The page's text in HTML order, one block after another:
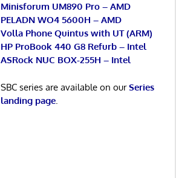
Minisforum UM890 Pro – AMD
PELADN WO4 5600H – AMD
Volla Phone Quintus with UT (ARM)
HP ProBook 440 G8 Refurb – Intel
ASRock NUC BOX-255H – Intel
SBC series are available on ourSeries
landing page.